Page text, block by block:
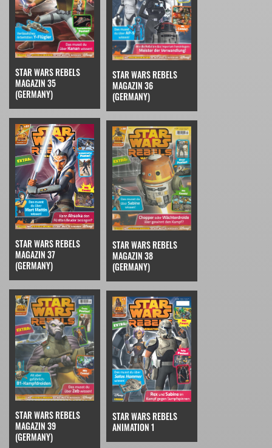
STAR WARS REBELS
MAGAZIN 35
(GERMANY)
STAR WARS REBELS
MAGAZIN 36
(GERMANY)
STAR WARS REBELS
MAGAZIN 37
(GERMANY)
STAR WARS REBELS
MAGAZIN 38
(GERMANY)
STAR WARS REBELS
MAGAZIN 39
(GERMANY)
STAR WARS REBELS
ANIMATION 1